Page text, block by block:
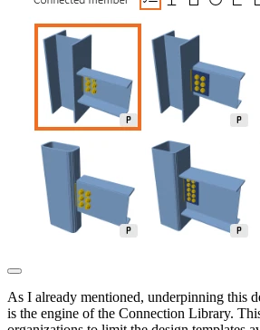
As I already mentioned, underpinning this
is the engine of the Connection Library.